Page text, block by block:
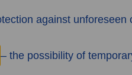
against unforeseen
– the possibility of